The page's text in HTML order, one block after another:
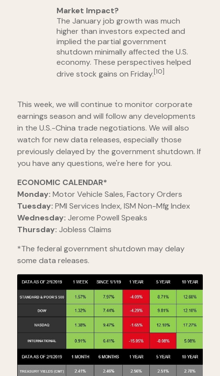
Market Impact?
The January job growth was much
higher than investors expected and
implied the partial government
shutdown minimally affected the U.S.
economy. These perspectives helped
drive stock gains on Friday.[10]
This week, we will continue to monitor corporate
earnings season and will follow any developments
in the U.S.-China trade negotiations. We will also
watch for new data releases, especially those
previously delayed by the government shutdown. If
you have any questions, we're here for you.
ECONOMIC CALENDAR*
Monday: Motor Vehicle Sales, Factory Orders
Tuesday: PMI Services Index, ISM Non-Mfg Index
Wednesday: Jerome Powell Speaks
Thursday: Jobless Claims
*The federal government shutdown may delay
some data releases.